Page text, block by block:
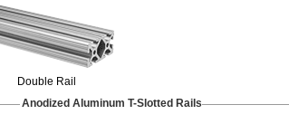
Double Rail
Anodized Aluminum T-Slotted Rails